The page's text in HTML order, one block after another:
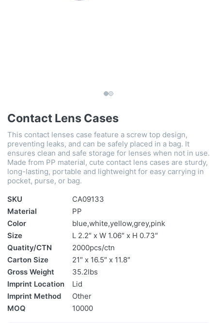
Contact Lens Cases
This contact lenses case feature a screw top design,
preventing leaks, and can be safely placed in a bag. It
ensures clean and safe storage for lenses when not in use.
Made from PP material, cute contact lens cases are sturdy,
long-lasting, portable and lightweight for easy carrying in
pocket, purse, or bag.
SKU
CA09133
Material
PP
Color
blue,white,yellow,grey,pink
Size
L 2.2″ x W 1.06″ x H 0.73″
Quatity/CTN
2000pcs/ctn
Carton Size
21″ x 16.5″ x 11.8″
Gross Weight
35.2lbs
Imprint Location
Lid
Imprint Method
Other
MOQ
10000